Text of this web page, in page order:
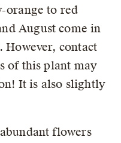
orange to red
August come in
However, contact
of this plant may
It is also slightly
flowers